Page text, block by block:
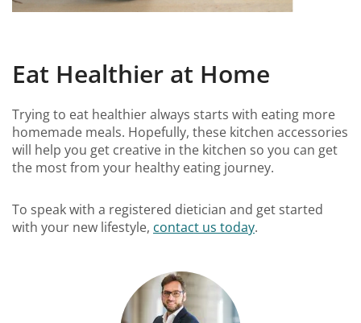
Eat Healthier at Home
Trying to eat healthier always starts with eating more
homemade meals. Hopefully, these kitchen accessories
will help you get creative in the kitchen so you can get
the most from your healthy eating journey.
To speak with a registered dietician and get started
with your new lifestyle, contact us today.